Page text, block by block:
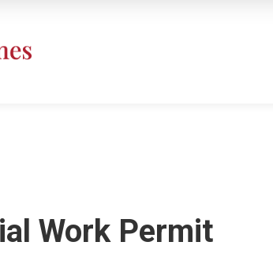
Work Permit